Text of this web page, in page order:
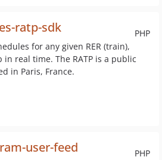
PHP
ratp-sdk
for any given RER (train),
real time. The RATP is a public
in Paris, France.
PHP
user-feed